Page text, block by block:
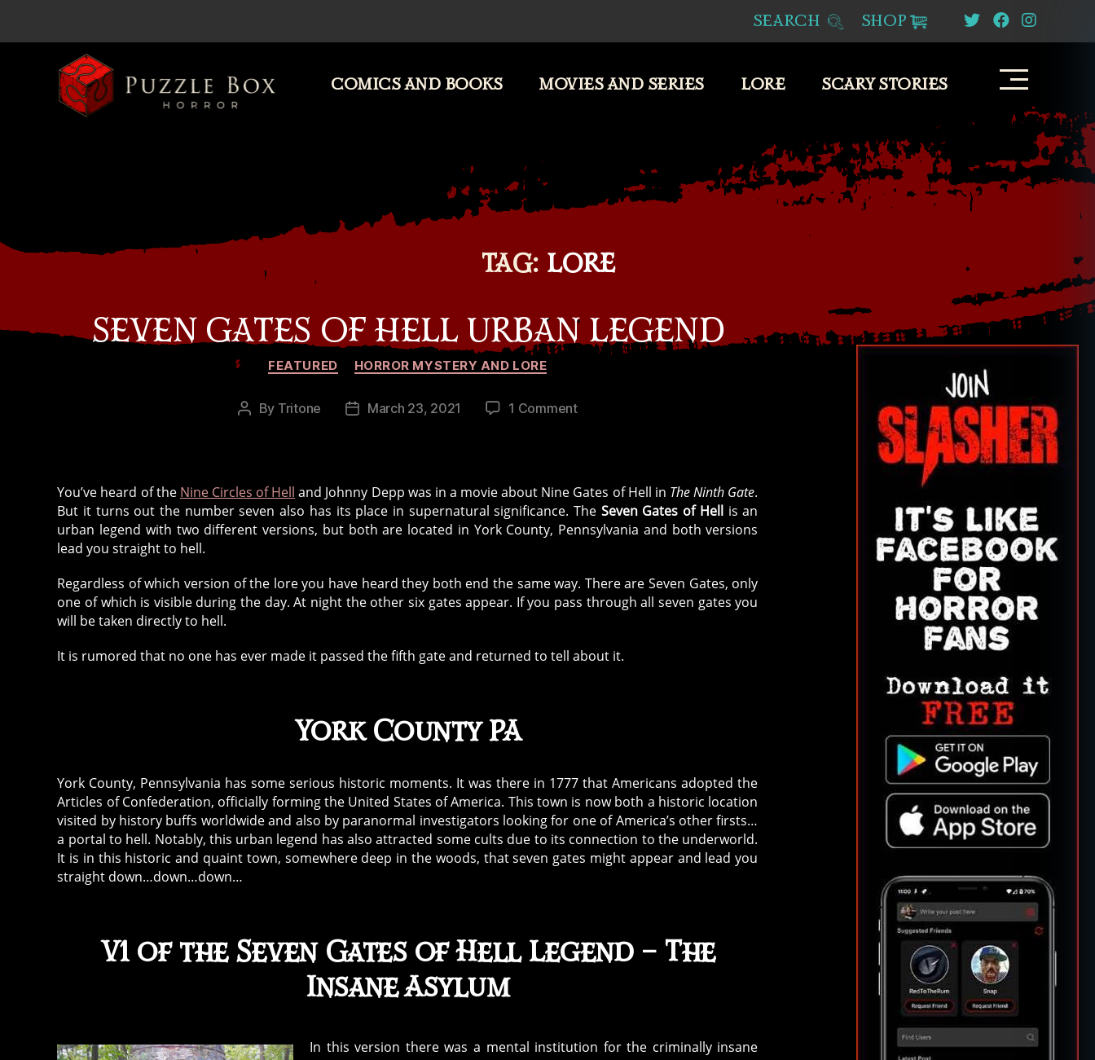
SEARCH SHOP
COMICS AND BOOKS MOVIES AND SERIES LORE SCARY STORIES
TAG: LORE
SEVEN GATES OF HELL URBAN LEGEND
Categories
FEATURED HORROR MYSTERY AND LORE
Post
By Tritone
PostMarch 23, 2021 1 Commenton
Hell
Urban
Legend
You’ve heard of the Nine Circles of Hell and Johnny Depp was in a movie about Nine Gates of Hell in The Ninth Gate.
But it turns out the number seven also has its place in supernatural significance. The Seven Gates of Hellis an
urban legend with two different versions, but both are located in York County, Pennsylvania and both versions
lead you straight to hell.
Regardless of which version of the lore you have heard they both end the same way. There are Seven Gates, only
one of which is visible during the day. At night the other six gates appear. If you pass through all seven gates you
will be taken directly to hell.
It is rumored that no one has ever made it passed the fifth gate and returned to tell about it.
York County PA
York County, Pennsylvania has some serious historic moments. It was there in 1777 that Americans adopted the
Articles of Confederation, officially forming the United States of America. This town is now both a historic location
visited by history buffs worldwide and also by paranormal investigators looking for one of America’s other firsts…
a portal to hell. Notably, this urban legend has also attracted some cults due to its connection to the underworld.
It is in this historic and quaint town, somewhere deep in the woods, that seven gates might appear and lead you
straight down…down…down…
V1 of the Seven Gates of Hell Legend – The
Insane Asylum
In this version there was a mental institution for the criminally insane